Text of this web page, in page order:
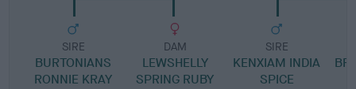
SIRE
BURTONIANS
RONNIE KRAY
DAM
LEWSHELLY
SPRING RUBY
SIRE
KENXIAM INDIA
SPICE